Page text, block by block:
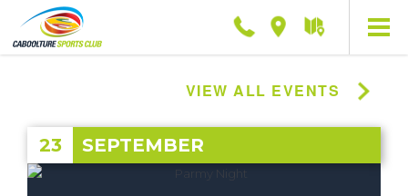
Phone LocationGetting
VIEW ALL EVENTS
23 SEPTEMBER